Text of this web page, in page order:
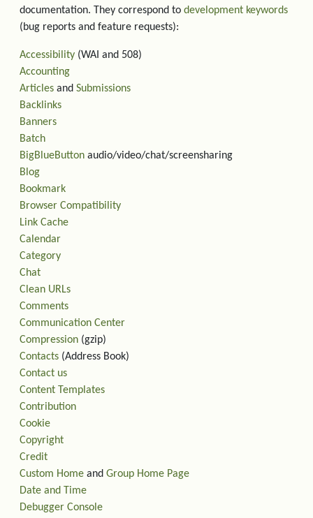
documentation. They correspond to development keywords
(bug reports and feature requests):
Accessibility (WAI and 508)
Accounting
Articles and Submissions
Backlinks
Banners
Batch
BigBlueButton audio/video/chat/screensharing
Blog
Bookmark
Browser Compatibility
Link Cache
Calendar
Category
Chat
Clean URLs
Comments
Communication Center
Compression (gzip)
Contacts (Address Book)
Contact us
Content Templates
Contribution
Cookie
Copyright
Credit
Custom Home and Group Home Page
Date and Time
Debugger Console